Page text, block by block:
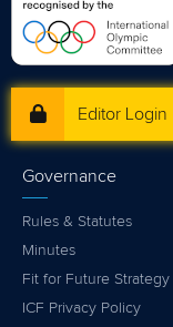
Editor Login
Governance
Rules & Statutes
Minutes
Fit for Future Strategy
ICF Privacy Policy